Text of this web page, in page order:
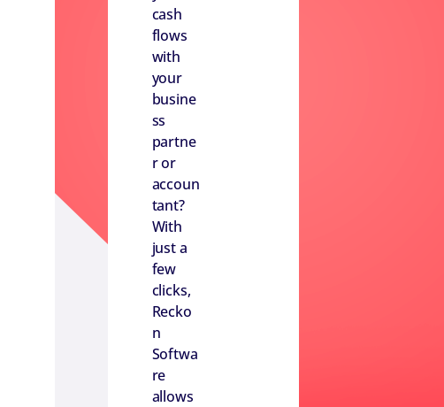
cash
flows
with
your
busine
ss
partne
r or
accoun
tant?
With
just a
few
clicks,
Recko
n
Softwa
re
allows